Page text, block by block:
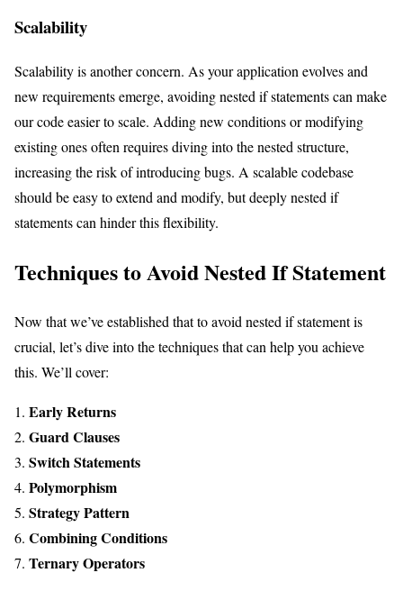
Scalability
Scalability is another concern. As your application evolves and
new requirements emerge, avoiding nested if statements can make
our code easier to scale. Adding new conditions or modifying
existing ones often requires diving into the nested structure,
increasing the risk of introducing bugs. A scalable codebase
should be easy to extend and modify, but deeply nested if
statements can hinder this flexibility.
Techniques to Avoid Nested If Statement
Now that we’ve established that to avoid nested if statement is
crucial, let’s dive into the techniques that can help you achieve
this. We’ll cover:
Early Returns
Guard Clauses
Switch Statements
Polymorphism
Strategy Pattern
Combining Conditions
Ternary Operators